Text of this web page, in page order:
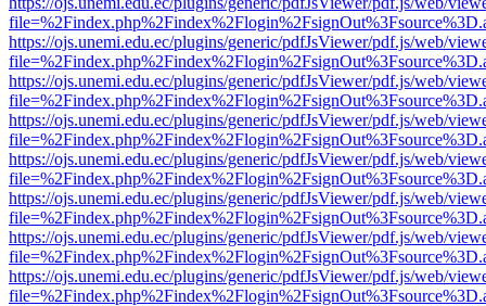
https://ojs.unemi.edu.ec/plugins/generic/pdfJsViewer/pdf.js/web/
https://ojs.unemi.edu.ec/plugins/generic/pdfJsViewer/pdf.js/web/
https://ojs.unemi.edu.ec/plugins/generic/pdfJsViewer/pdf.js/web/
https://ojs.unemi.edu.ec/plugins/generic/pdfJsViewer/pdf.js/web/
https://ojs.unemi.edu.ec/plugins/generic/pdfJsViewer/pdf.js/web/
https://ojs.unemi.edu.ec/plugins/generic/pdfJsViewer/pdf.js/web/
https://ojs.unemi.edu.ec/plugins/generic/pdfJsViewer/pdf.js/web/